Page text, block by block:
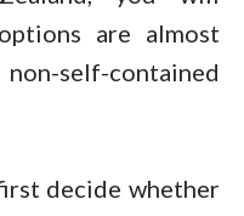
are almost
self-contained
decide whether